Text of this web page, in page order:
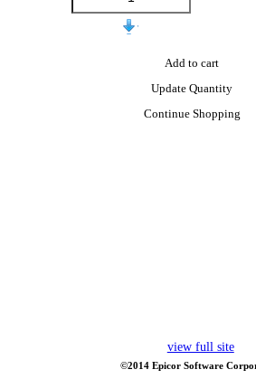
Add to cart
Update Quantity
Continue Shopping
view full site
©2014 Epicor Software